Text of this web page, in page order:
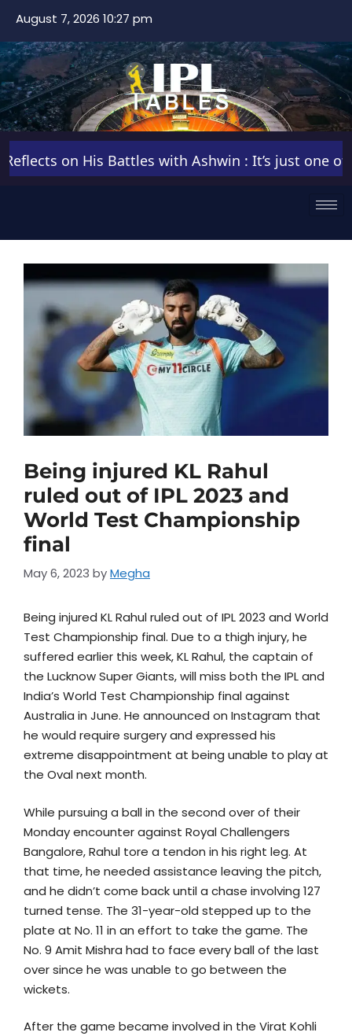
August 7, 2026 10:27 pm
on His Battles with Ashwin : It’s just one of
Being injured KL Rahul
ruled out of IPL 2023 and
World Test Championship
final
May 6, 2023 byMegha
Being injured KL Rahul ruled out of IPL 2023 and World
Test Championship final. Due to a thigh injury, he
suffered earlier this week, KL Rahul, the captain of
the Lucknow Super Giants, will miss both the IPL and
India’s World Test Championship final against
Australia in June. He announced on Instagram that
he would require surgery and expressed his
extreme disappointment at being unable to play at
the Oval next month.
While pursuing a ball in the second over of their
Monday encounter against Royal Challengers
Bangalore, Rahul tore a tendon in his right leg. At
that time, he needed assistance leaving the pitch,
and he didn’t come back until a chase involving 127
turned tense. The 31-year-old stepped up to the
plate at No. 11 in an effort to take the game. The
No. 9 Amit Mishra had to face every ball of the last
over since he was unable to go between the
wickets.
After the game became involved in the Virat Kohli